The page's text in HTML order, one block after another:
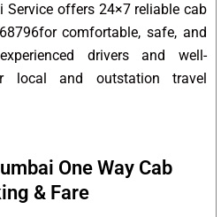
Service offers 24×7 reliable cab
comfortable, safe, and
drivers and well-
local and outstation travel
One Way Cab
& Fare